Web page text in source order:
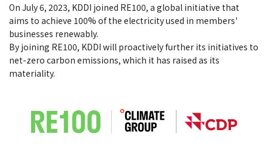
On July 6, 2023, KDDI joined RE100, a global initiative that
aims to achieve 100% of the electricity used in members'
businesses renewably.
By joining RE100, KDDI will proactively further its initiatives to
net-zero carbon emissions, which it has raised as its
materiality.